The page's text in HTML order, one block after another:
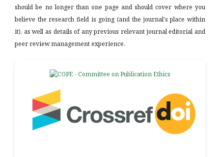
should be no longer than one page and should cover where you
believe the research field is going (and the journal's place within
it), as well as details of any previous relevant journal editorial and
peer review management experience.